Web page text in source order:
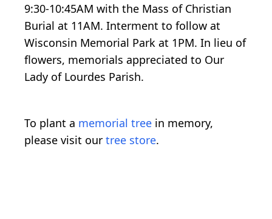
9:30-10:45AM with the Mass of Christian
Burial at 11AM. Interment to follow at
Wisconsin Memorial Park at 1PM. In lieu of
flowers, memorials appreciated to Our
Lady of Lourdes Parish.
To plant a memorial tree in memory,
please visit our tree store.